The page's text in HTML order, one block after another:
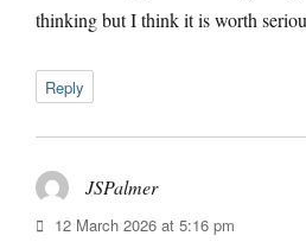
thinking but I think it is worth
Reply
JSPalmersays:
12 March 2026 at 5:16 pm